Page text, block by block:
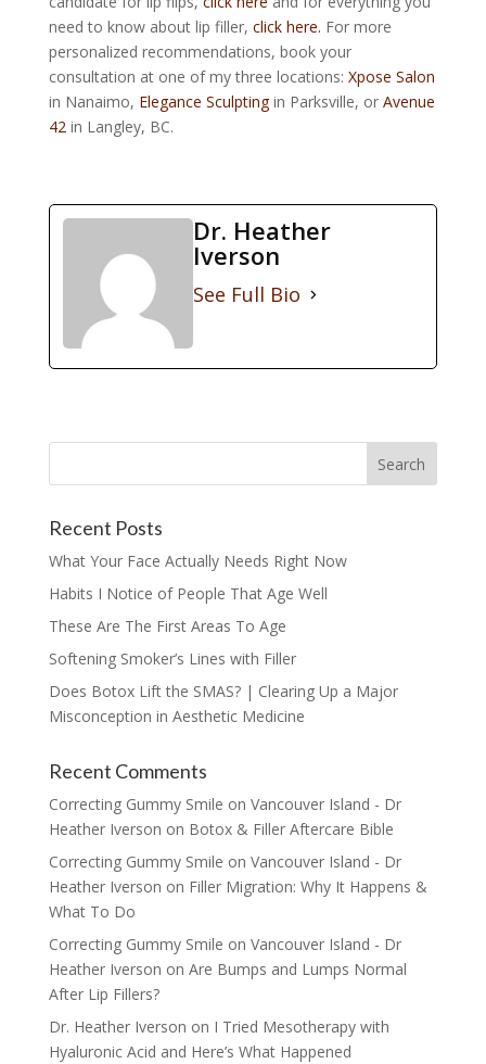
need to know about lip filler, click here. For more
personalized recommendations, book your
consultation at one of my three locations: Xpose Salon
in Nanaimo, Elegance Sculptingin Parksville, or Avenue
42in Langley, BC.
Dr. Heather
Iverson
See Full Bio
Recent Posts
What Your Face Actually Needs Right Now
Habits I Notice of People That Age Well
These Are The First Areas To Age
Softening Smoker’s Lines with Filler
Does Botox Lift the SMAS? | Clearing Up a Major
Misconception in Aesthetic Medicine
Recent Comments
Correcting Gummy Smile on Vancouver Island - Dr
Heather Iverson on Botox & Filler Aftercare Bible
Correcting Gummy Smile on Vancouver Island - Dr
Heather Iverson on Filler Migration: Why It Happens &
What To Do
Correcting Gummy Smile on Vancouver Island - Dr
Heather Iverson on Are Bumps and Lumps Normal
After Lip Fillers?
Dr. Heather Iverson on I Tried Mesotherapy with
Hyaluronic Acid and Here’s What Happened